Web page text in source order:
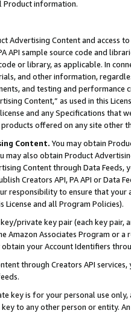
Product information.
Advertising Content and access
API sample source code and
or library, as applicable. In
and other information,
and testing and
Content,” as used in this
and any Specifications that
offered on any site other
Content. You may obtain
also obtain Product
Content through Data Feeds,
Creators API, PA API or Data
responsibility to ensure that your
and all Program Policies).
private key pair (each key pair,
Amazon Associates Program or
obtain your Account Identifiers
through Creators API
key is for your personal use
to any other person or entity.